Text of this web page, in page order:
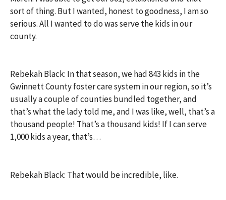
sort of thing. But I wanted, honest to goodness, I am so
serious. All I wanted to do was serve the kids in our
county.
Rebekah Black: In that season, we had 843 kids in the
Gwinnett County foster care system in our region, so it’s
usually a couple of counties bundled together, and
that’s what the lady told me, and I was like, well, that’s a
thousand people! That’s a thousand kids! If I can serve
1,000 kids a year, that’s…
Rebekah Black: That would be incredible, like.